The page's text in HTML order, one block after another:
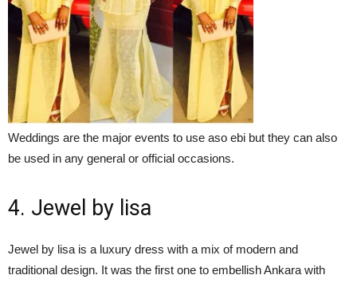
Weddings are the major events to use aso ebi but they can also
be used in any general or official occasions.
4. Jewel by lisa
Jewel by lisa is a luxury dress with a mix of modern and
traditional design. It was the first one to embellish Ankara with